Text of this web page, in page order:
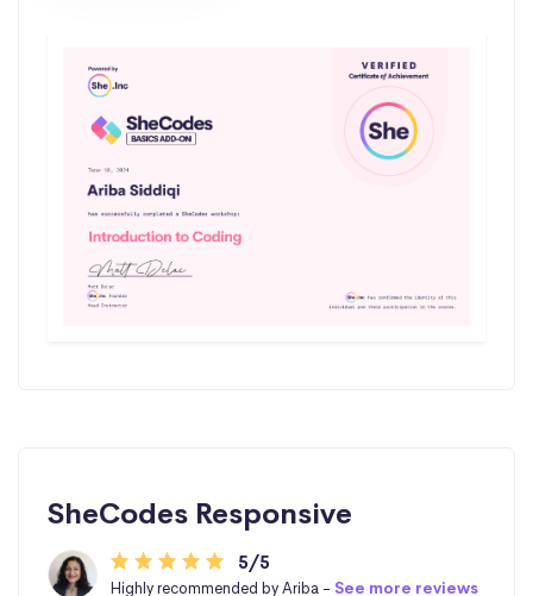
SheCodes Responsive
5/5
Highly recommended by Ariba - See more reviews